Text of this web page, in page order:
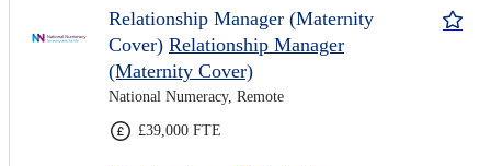
Relationship Manager (Maternity
Cover) Relationship Manager
(Maternity Cover)
National Numeracy, Remote
£39,000 FTE